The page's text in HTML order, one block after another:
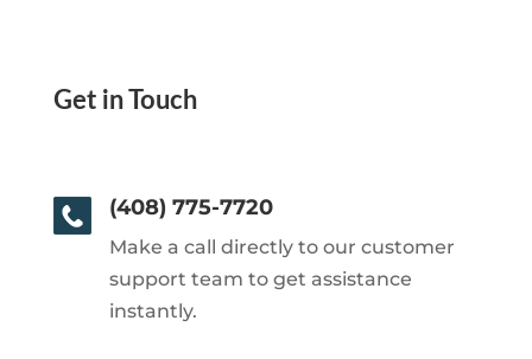
Get in Touch
(408) 775-7720
Make a call directly to our customer
support team to get assistance
instantly.